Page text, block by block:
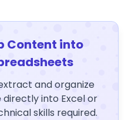
Content into
and organize
into Excel or
skills required.